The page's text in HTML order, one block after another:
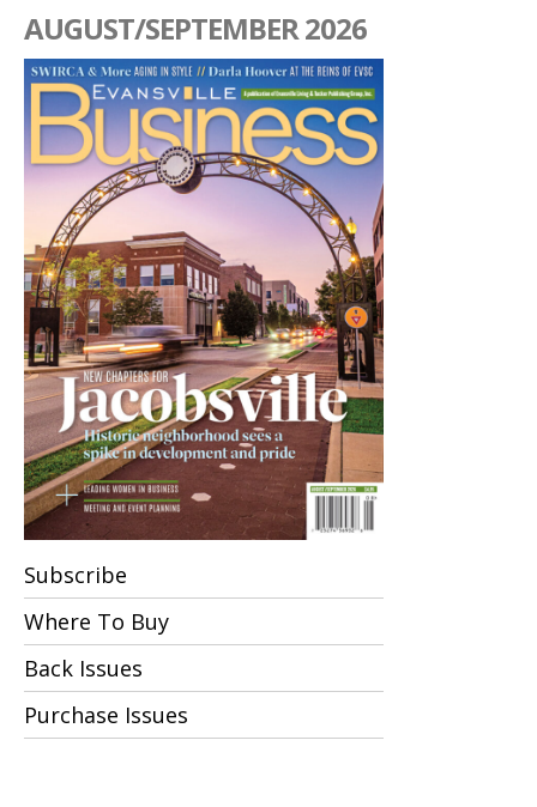
AUGUST/SEPTEMBER 2026
Subscribe
Where To Buy
Back Issues
Purchase Issues